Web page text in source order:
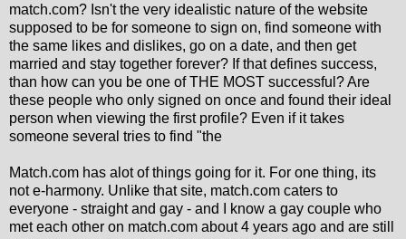
match.com? Isn't the very idealistic nature of the website
supposed to be for someone to sign on, find someone with
the same likes and dislikes, go on a date, and then get
married and stay together forever? If that defines success,
than how can you be one of THE MOST successful? Are
these people who only signed on once and found their ideal
person when viewing the first profile? Even if it takes
someone several tries to find "the
Match.com has alot of things going for it. For one thing, its
not e-harmony. Unlike that site, match.com caters to
everyone - straight and gay - and I know a gay couple who
met each other on match.com about 4 years ago and are still